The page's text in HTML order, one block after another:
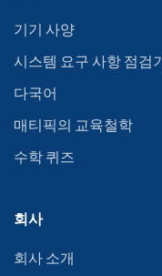
기기 사양
시스템 요구 사항 점검기
다국어
매티픽의 교육철학
수학 퀴즈
회사
회사 소개